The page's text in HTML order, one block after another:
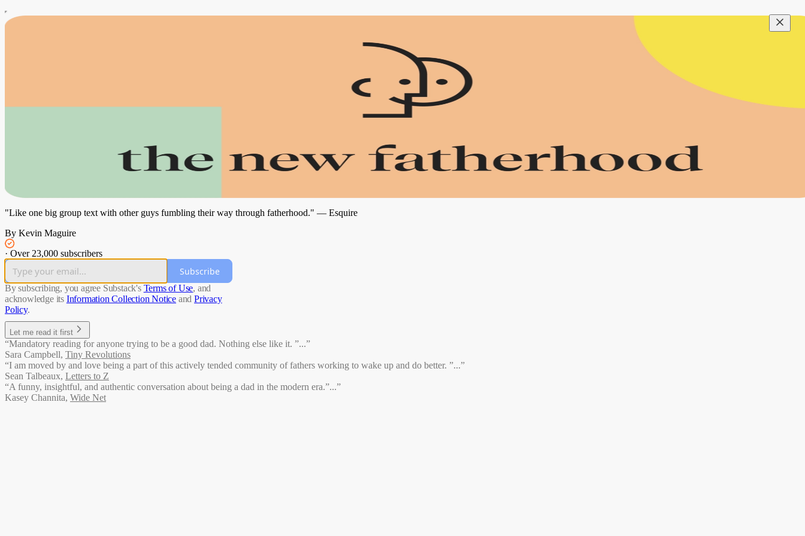
"Like one big group text with other guys fumbling their way through fatherhood." — Esquire
By Kevin Maguire
· Over 23,000 subscribers
Subscribe
By subscribing, you agree Substack's Terms of Use, and
acknowledge its Information Collection Notice and Privacy
Policy.
Let me read it first
“Mandatory reading for anyone trying to be a good dad. Nothing else like it. ”...”
Sara Campbell, Tiny Revolutions
“I am moved by and love being a part of this actively tended community of fathers working to wake up and do better. ”...”
Sean Talbeaux, Letters to Z
“A funny, insightful, and authentic conversation about being a dad in the modern era.”...”
Kasey Channita, Wide Net